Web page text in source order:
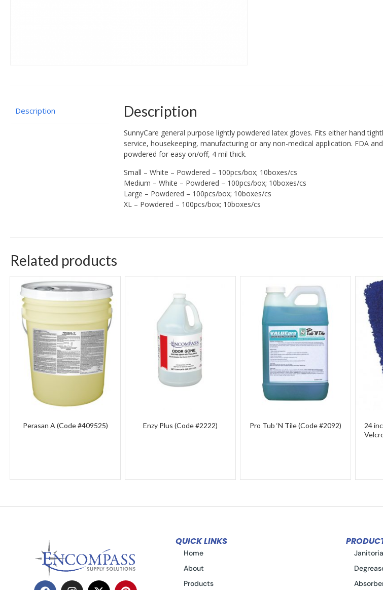
Description Description
SunnyCare general purpose lightly powdered latex gloves. Fits either hand
service, housekeeping, manufacturing or any non-medical application. FDA
powdered for easy on/off, 4 mil thick.
Small – White – Powdered – 100pcs/box; 10boxes/cs
Medium – White – Powdered – 100pcs/box; 10boxes/cs
Large – Powdered – 100pcs/box; 10boxes/cs
XL – Powdered – 100pcs/box; 10boxes/cs
Related products
Perasan A (Code #409525) Enzy Plus (Code #2222) Pro Tub ‘N Tile (Code #2092)
24
QUICK LINKS
Home
About
Products